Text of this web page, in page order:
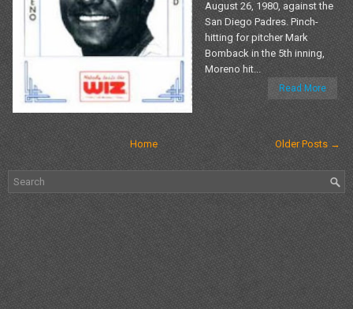
August 26, 1980, against the
San Diego Padres. Pinch-
hitting for pitcher Mark
Bomback in the 5th inning,
Moreno hit...
Read More
Older Posts →
Home